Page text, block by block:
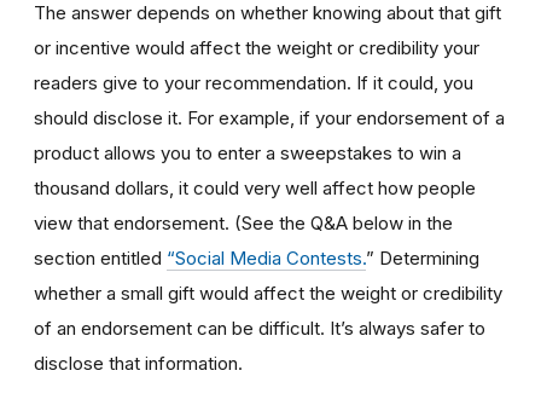
The answer depends on whether knowing about that gift
or incentive would affect the weight or credibility your
readers give to your recommendation. If it could, you
should disclose it. For example, if your endorsement of a
product allows you to enter a sweepstakes to win a
thousand dollars, it could very well affect how people
view that endorsement. (See the Q&A below in the
section entitled “Social Media Contests.” Determining
whether a small gift would affect the weight or credibility
of an endorsement can be difficult. It’s always safer to
disclose that information.